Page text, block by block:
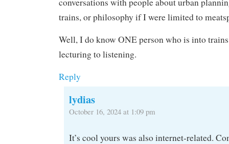
trains, or philosophy if I were limited to
Well, I do know ONE person who is into
lecturing to listening.
Reply
lydias
October 16, 2024 at 1:09 pm
It’s cool yours was also internet-related.